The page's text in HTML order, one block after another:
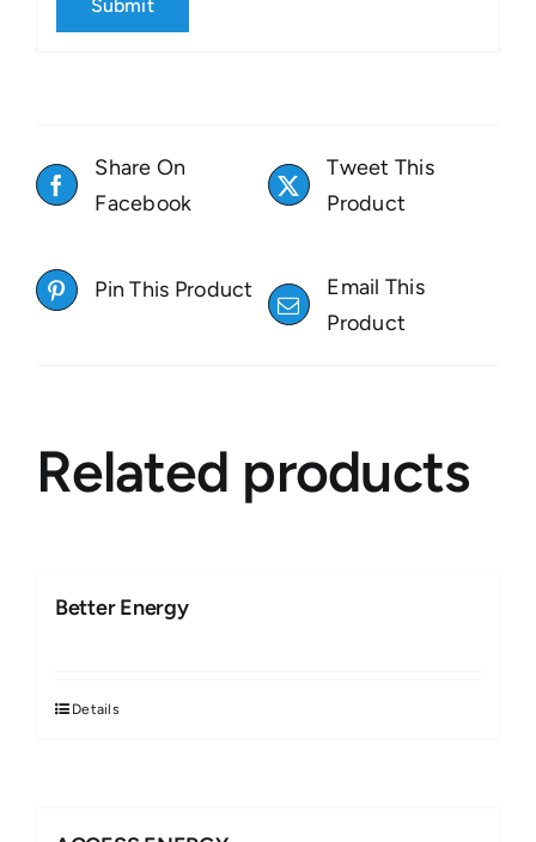
Share On
Facebook
Tweet This
Product
Pin This Product
Email This
Product
Related products
Better Energy
Details